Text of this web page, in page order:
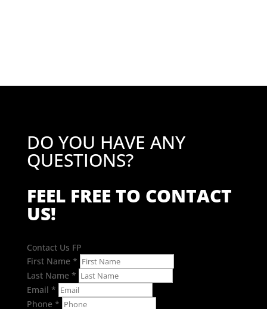
DO YOU HAVE ANY
QUESTIONS?
FEEL FREE TO CONTACT
US!
Contact Us FP
First Name *
Last Name *
Email *
Phone *